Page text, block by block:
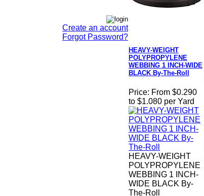
Create an account
Forgot Password?
HEAVY-WEIGHT
POLYPROPYLENE
WEBBING 1 INCH-WIDE
BLACK By-The-Roll
Price: From $0.290
to $1.080 per Yard
HEAVY-WEIGHT
POLYPROPYLENE
WEBBING 1 INCH-
WIDE BLACK By-
The-Roll